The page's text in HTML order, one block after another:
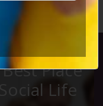
Place
Life